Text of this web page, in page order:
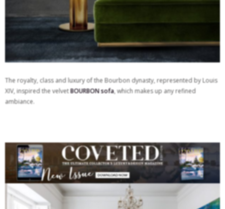
The royalty, class and luxury of the Bourbon dynasty, represented by Louis
XIV, inspired the velvetBOURBON sofa, which makes up any refined
ambiance.